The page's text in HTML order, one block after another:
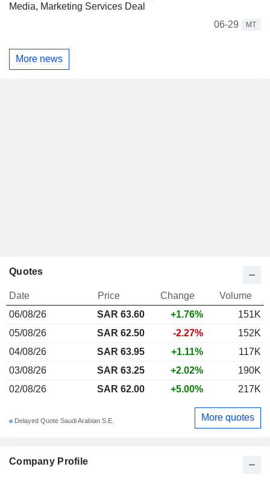
Media, Marketing Services Deal
06-29
MT
More news
Company Profile
Quotes
Date Price Change
Volume
06/08/26
SAR 63.60 +1.76%
151K
05/08/26
SAR 62.50 -2.27%
152K
04/08/26
SAR 63.95 +1.11%
117K
03/08/26
SAR 63.25 +2.02%
190K
02/08/26
SAR 62.00 +5.00% 217K
Delayed Quote Saudi Arabian S.E. More quotes